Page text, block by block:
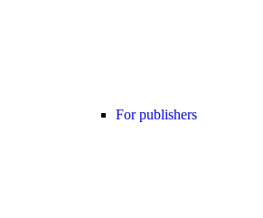
For publishers